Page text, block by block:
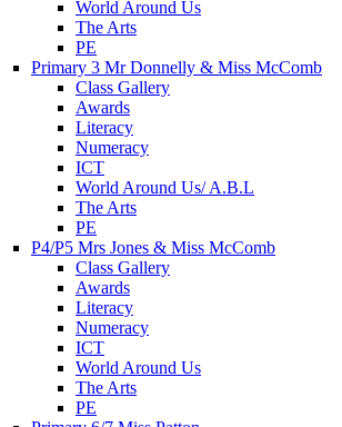
World Around Us
The Arts
PE
Primary 3 Mr Donnelly & Miss McComb
Class Gallery
Awards
Literacy
Numeracy
ICT
World Around Us/ A.B.L
The Arts
PE
P4/P5 Mrs Jones & Miss McComb
Class Gallery
Awards
Literacy
Numeracy
ICT
World Around Us
The Arts
PE